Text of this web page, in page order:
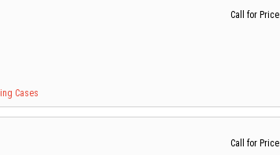
Cases
Call for Price
Call for Price